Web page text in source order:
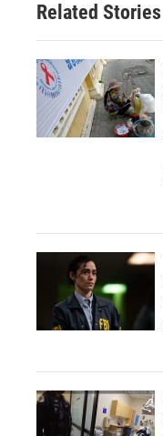
Related Stories